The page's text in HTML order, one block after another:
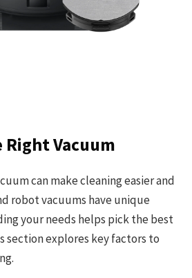
Right Vacuum
can make cleaning easier and
robot vacuums have unique
your needs helps pick the best
section explores key factors to